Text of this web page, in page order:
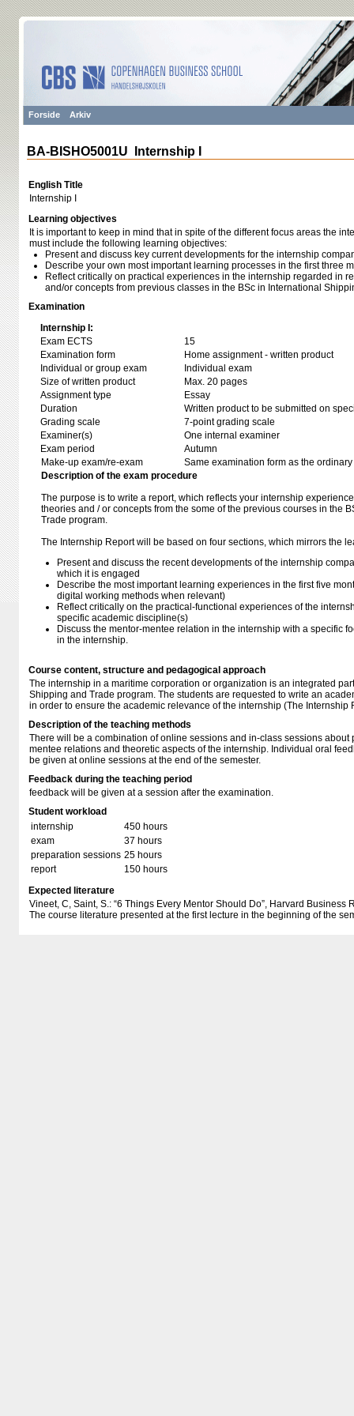
Forside Arkiv
BA-BISHO5001U Internship I
English Title
Internship I
Learning objectives
It is important to keep in mind that in spite of the different focus areas the
must include the following learning objectives:
Present and discuss key current developments for the internship
Describe your own most important learning processes in the first three
Reflect critically on practical experiences in the internship regarded in
and/or concepts from previous classes in the BSc in International
Examination
Internship I:
Exam ECTS
15
Examination form
Home assignment - written product
Individual or group exam
Individual exam
Size of written product
Max. 20 pages
Assignment type
Essay
Duration
Written product to be submitted on
Grading scale
7-point grading scale
Examiner(s)
One internal examiner
Exam period
Autumn
Make-up exam/re-exam
Same examination form as the
Description of the exam procedure
The purpose is to write a report, which reflects your internship
theories and / or concepts from the some of the previous courses in the
Trade program.
The Internship Report will be based on four sections, which mirrors the
Present and discuss the recent developments of the internship
which it is engaged
Describe the most important learning experiences in the first five
digital working methods when relevant)
Reflect critically on the practical-functional experiences of the
specific academic discipline(s)
Discuss the mentor-mentee relation in the internship with a specific
in the internship.
Course content, structure and pedagogical approach
The internship in a maritime corporation or organization is an integrated
Shipping and Trade program. The students are requested to write an
in order to ensure the academic relevance of the internship (The
Description of the teaching methods
There will be a combination of online sessions and in-class sessions about
mentee relations and theoretic aspects of the internship. Individual oral
be given at online sessions at the end of the semester.
Feedback during the teaching period
feedback will be given at a session after the examination.
Student workload
internship
450 hours
exam
37 hours
preparation sessions 25 hours
report
150 hours
Expected literature
Vineet, C, Saint, S.: “6 Things Every Mentor Should Do”, Harvard
The course literature presented at the first lecture in the beginning of the